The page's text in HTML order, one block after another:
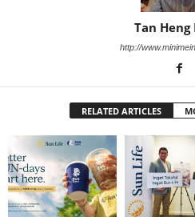
Tan Heng
http://
RELATED ARTICLES